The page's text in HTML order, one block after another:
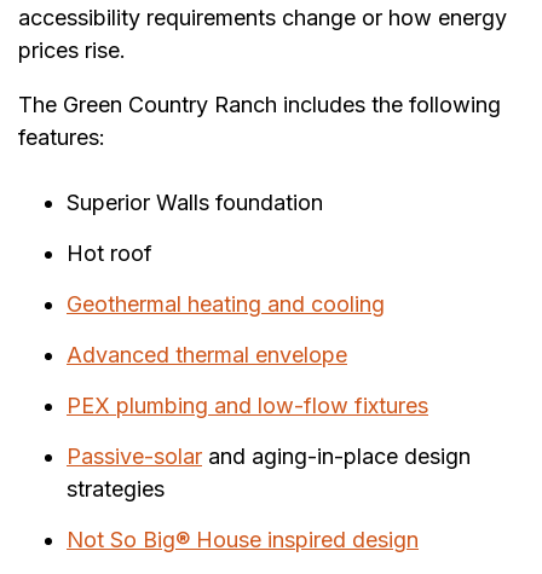
accessibility requirements change or how energy
prices rise.
The Green Country Ranch includes the following
features:
Superior Walls foundation
Hot roof
Geothermal heating and cooling
Advanced thermal envelope
PEX plumbing and low-flow fixtures
Passive-solar and aging-in-place design
strategies
Not So Big® House inspired design